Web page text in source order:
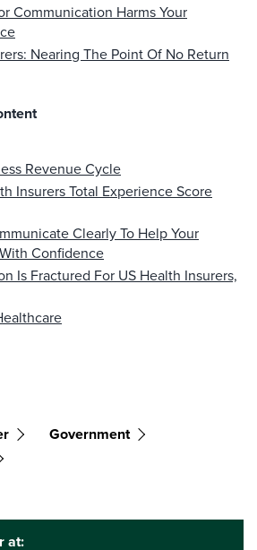
Communication Harms Your
Nearing The Point Of No Return
Revenue Cycle
Insurers Total Experience Score
Clearly To Help Your
Confidence
Is Fractured For US Health Insurers,
Government
at: